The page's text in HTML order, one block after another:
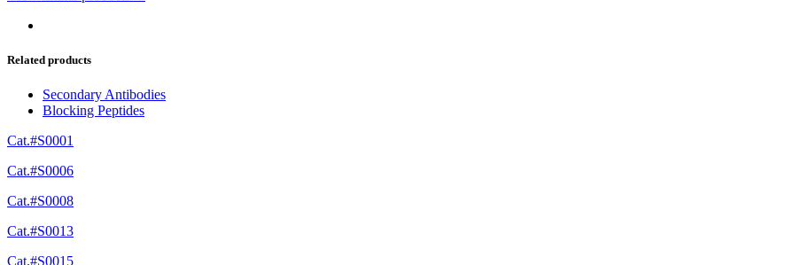
Related products
Secondary Antibodies
Blocking Peptides
Cat.#S0001
Cat.#S0006
Cat.#S0008
Cat.#S0013
Cat.#S0015